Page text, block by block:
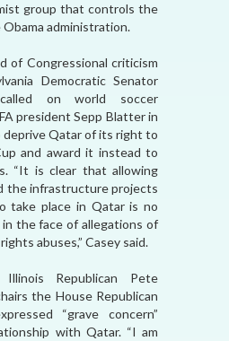
group that controls the
Obama administration.
of Congressional criticism
Democratic Senator
on world soccer
president Sepp Blatter in
Qatar of its right to
and award it instead to
“It is clear that allowing
the infrastructure projects
take place in Qatar is no
the face of allegations of
abuses,” Casey said.
Republican Pete
the House Republican
“grave concern”
with Qatar. “I am